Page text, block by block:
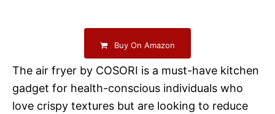
Buy On Amazon
The air fryer by COSORI is a must-have kitchen
gadget for health-conscious individuals who
love crispy textures but are looking to reduce